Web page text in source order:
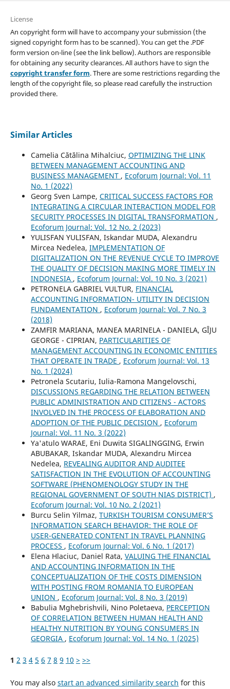
License
An copyright form will have to accompany your submission (the
signed copyright form has to be scanned). You can get the .PDF
form version on-line (see the link bellow). Authors are responsible
for obtaining any security clearances. All authors have to sign the
copyright transfer form. There are some restrictions regarding the
length of the copyright file, so please read carefully the instruction
provided there.
Similar Articles
Camelia Cătălina Mihalciuc, OPTIMIZING THE LINK
BETWEEN MANAGEMENT ACCOUNTING AND
BUSINESS MANAGEMENT , Ecoforum Journal: Vol. 11
No. 1 (2022)
Georg Sven Lampe, CRITICAL SUCCESS FACTORS FOR
INTEGRATING A CIRCULAR INTERACTION MODEL FOR
SECURITY PROCESSES IN DIGITAL TRANSFORMATION ,
Ecoforum Journal: Vol. 12 No. 2 (2023)
YULISFAN YULISFAN, Iskandar MUDA, Alexandru
Mircea Nedelea, IMPLEMENTATION OF
DIGITALIZATION ON THE REVENUE CYCLE TO IMPROVE
THE QUALITY OF DECISION MAKING MORE TIMELY IN
INDONESIA , Ecoforum Journal: Vol. 10 No. 3 (2021)
PETRONELA GABRIEL VULTUR, FINANCIAL
ACCOUNTING INFORMATION- UTILITY IN DECISION
FUNDAMENTATION , Ecoforum Journal: Vol. 7 No. 3
(2018)
ZAMFIR MARIANA, MANEA MARINELA - DANIELA, GÎJU
GEORGE - CIPRIAN, PARTICULARITIES OF
MANAGEMENT ACCOUNTING IN ECONOMIC ENTITIES
THAT OPERATE IN TRADE , Ecoforum Journal: Vol. 13
No. 1 (2024)
Petronela Scutariu, Iulia-Ramona Mangelovschi,
DISCUSSIONS REGARDING THE RELATION BETWEEN
PUBLIC ADMINISTRATION AND CITIZENS - ACTORS
INVOLVED IN THE PROCESS OF ELABORATION AND
ADOPTION OF THE PUBLIC DECISION , Ecoforum
Journal: Vol. 11 No. 3 (2022)
Ya'atulo WARAE, Eni Duwita SIGALINGGING, Erwin
ABUBAKAR, Iskandar MUDA, Alexandru Mircea
Nedelea, REVEALING AUDITOR AND AUDITEE
SATISFACTION IN THE EVOLUTION OF ACCOUNTING
SOFTWARE (PHENOMENOLOGY STUDY IN THE
REGIONAL GOVERNMENT OF SOUTH NIAS DISTRICT) ,
Ecoforum Journal: Vol. 10 No. 2 (2021)
Burcu Selin Yilmaz, TURKISH TOURISM CONSUMER’S
INFORMATION SEARCH BEHAVIOR: THE ROLE OF
USER-GENERATED CONTENT IN TRAVEL PLANNING
PROCESS , Ecoforum Journal: Vol. 6 No. 1 (2017)
Elena Hlaciuc, Daniel Rata, VALUING THE FINANCIAL
AND ACCOUNTING INFORMATION IN THE
CONCEPTUALIZATION OF THE COSTS DIMENSION
WITH POSTING FROM ROMANIA TO EUROPEAN
UNION , Ecoforum Journal: Vol. 8 No. 3 (2019)
Babulia Mghebrishvili, Nino Poletaeva, PERCEPTION
OF CORRELATION BETWEEN HUMAN HEALTH AND
HEALTHY NUTRITION BY YOUNG CONSUMERS IN
GEORGIA , Ecoforum Journal: Vol. 14 No. 1 (2025)
1 2 3 4 5 6 7 8 9 10 > >>
You may also start an advanced similarity search for this